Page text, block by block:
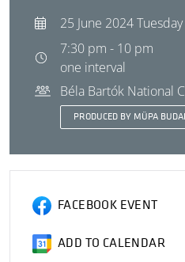
25 June 2024 Tuesday
7:30 pm - 10 pm
one interval
Béla Bartók National
PRODUCED BY MÜPA
FACEBOOK EVENT
ADD TO CALENDAR